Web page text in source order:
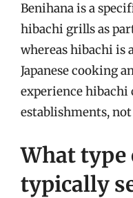
Benihana is a
hibachi grills as
whereas hibachi is
Japanese cooking
experience
establishments,
What type
typically